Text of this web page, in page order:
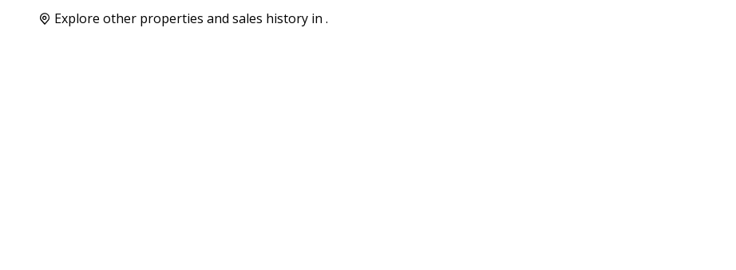
Explore other properties and sales history in .